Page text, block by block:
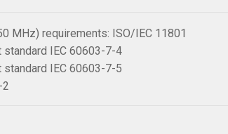
MHz) requirements: ISO/IEC 11801
standard IEC 60603-7-4
standard IEC 60603-7-5
2